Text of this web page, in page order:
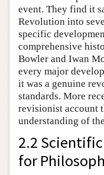
event. They find it
Revolution into
specific
comprehensive
Bowler and Iwan
every major
it was a genuine
standards. More
revisionist account
understanding of
2.2
for